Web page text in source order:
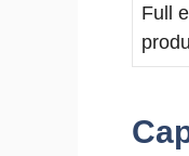
Full